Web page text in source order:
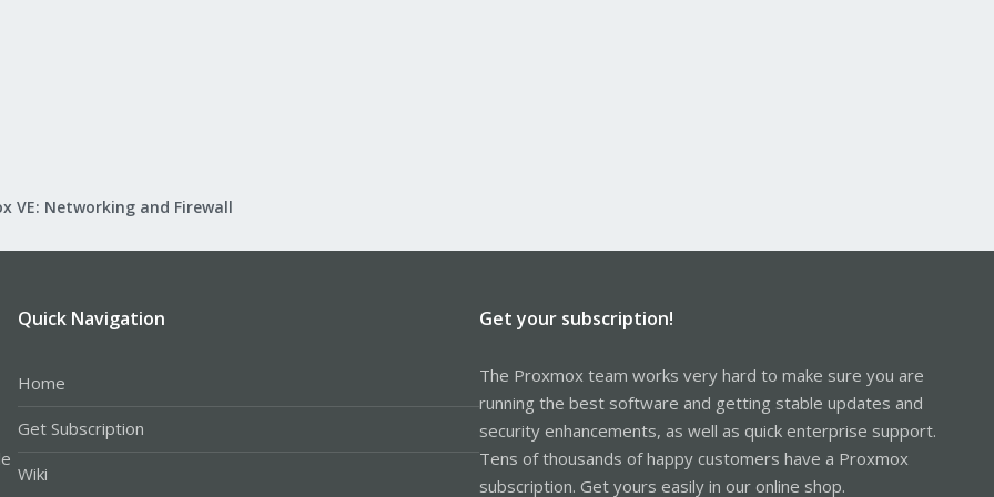
VE: Networking and Firewall
Quick Navigation
Home
Get Subscription
Wiki
Get your subscription!
The Proxmox team works very hard to make sure you are
running the best software and getting stable updates and
security enhancements, as well as quick enterprise support.
Tens of thousands of happy customers have a Proxmox
subscription. Get yours easily in our online shop.